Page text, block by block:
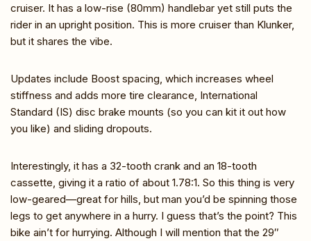
cruiser. It has a low-rise (80mm) handlebar yet still puts the
rider in an upright position. This is more cruiser than Klunker,
but it shares the vibe.
Updates include Boost spacing, which increases wheel
stiffness and adds more tire clearance, International
Standard (IS) disc brake mounts (so you can kit it out how
you like) and sliding dropouts.
Interestingly, it has a 32-tooth crank and an 18-tooth
cassette, giving it a ratio of about 1.78:1. So this thing is very
low-geared—great for hills, but man you’d be spinning those
legs to get anywhere in a hurry. I guess that’s the point? This
bike ain’t for hurrying. Although I will mention that the 29″